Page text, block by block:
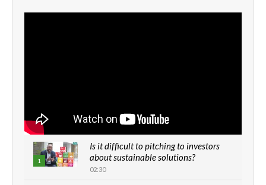
1
Is it difficult to pitching to investors
about sustainable solutions?
02:30